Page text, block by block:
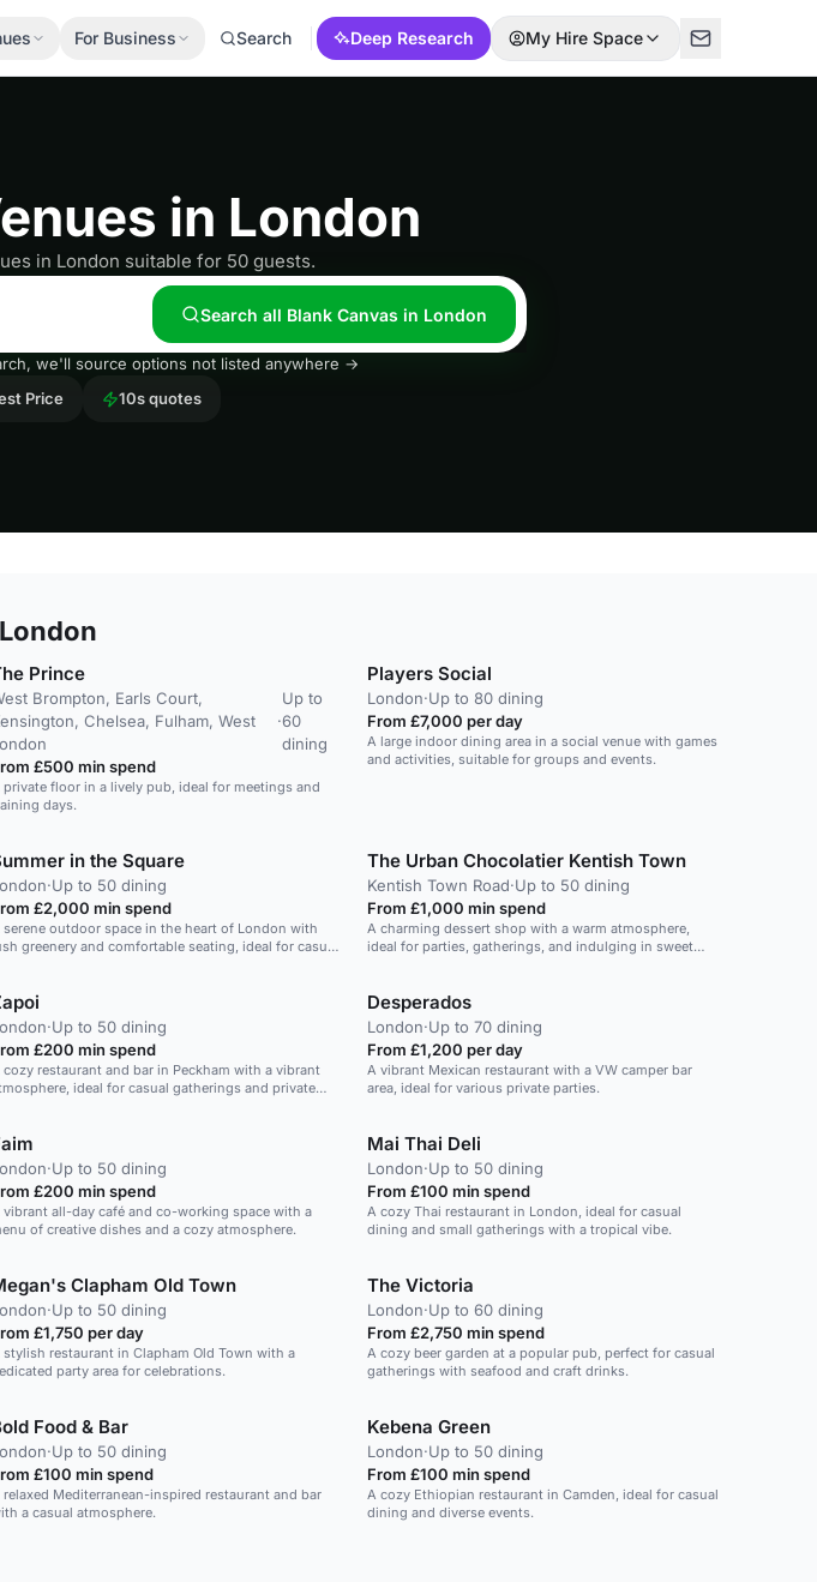
For Business Search Deep Research My Hire Space
in London
in London suitable for 50 guests.
Search all Blank Canvas in London
we'll source options not listed anywhere →
Price 10s quotes
Prince
Brompton, Earls Court,
Chelsea, Fulham, West
·
Up to
60
dining
£500 min spend
private floor in a lively pub, ideal for meetings and
days.
Players Social
London·Up to 80 dining
From £7,000 per day
A large indoor dining area in a social venue with games
and activities, suitable for groups and events.
in the Square
·Up to 50 dining
£2,000 min spend
serene outdoor space in the heart of London with
greenery and comfortable seating, ideal for casual
The Urban Chocolatier Kentish Town
Kentish Town Road·Up to 50 dining
From £1,000 min spend
A charming dessert shop with a warm atmosphere,
ideal for parties, gatherings, and indulging in sweet
·Up to 50 dining
£200 min spend
cozy restaurant and bar in Peckham with a vibrant
ideal for casual gatherings and private
Desperados
London·Up to 70 dining
From £1,200 per day
A vibrant Mexican restaurant with a VW camper bar
area, ideal for various private parties.
·Up to 50 dining
£200 min spend
vibrant all-day café and co-working space with a
of creative dishes and a cozy atmosphere.
Mai Thai Deli
London·Up to 50 dining
From £100 min spend
A cozy Thai restaurant in London, ideal for casual
dining and small gatherings with a tropical vibe.
Clapham Old Town
·Up to 50 dining
£1,750 per day
stylish restaurant in Clapham Old Town with a
party area for celebrations.
The Victoria
London·Up to 60 dining
From £2,750 min spend
A cozy beer garden at a popular pub, perfect for casual
gatherings with seafood and craft drinks.
Food & Bar
·Up to 50 dining
£100 min spend
relaxed Mediterranean-inspired restaurant and bar
a casual atmosphere.
Kebena Green
London·Up to 50 dining
From £100 min spend
A cozy Ethiopian restaurant in Camden, ideal for casual
dining and diverse events.